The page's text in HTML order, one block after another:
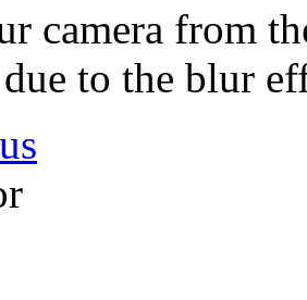
camera from
to the blur